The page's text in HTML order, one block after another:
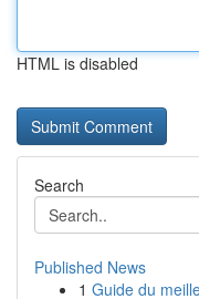
HTML is disabled
Search
Published News
1 Guide du